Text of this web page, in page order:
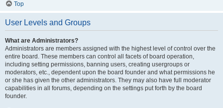
Top
User Levels and Groups
What are Administrators?
Administrators are members assigned with the highest level of control over the
entire board. These members can control all facets of board operation,
including setting permissions, banning users, creating usergroups or
moderators, etc., dependent upon the board founder and what permissions he
or she has given the other administrators. They may also have full moderator
capabilities in all forums, depending on the settings put forth by the board
founder.